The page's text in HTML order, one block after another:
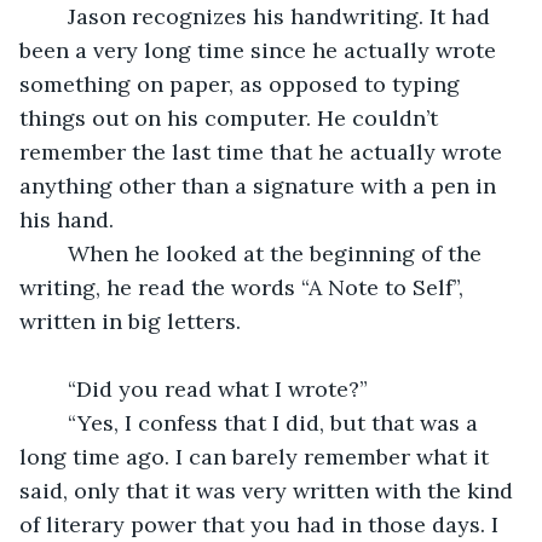
been a very long time since he actually wrote
something on paper, as opposed to typing
things out on his computer. He couldn’t
remember the last time that he actually wrote
anything other than a signature with a pen in
his hand.
writing, he read the words “A Note to Self”,
written in big letters.
	“Did you read what I wrote?”
long time ago. I can barely remember what it
said, only that it was very written with the kind
of literary power that you had in those days. I